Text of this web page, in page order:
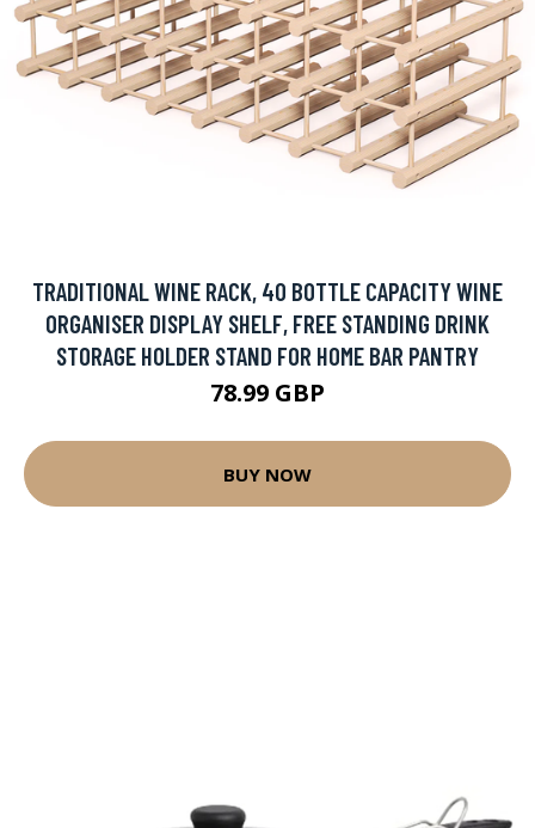
TRADITIONAL WINE RACK, 40 BOTTLE CAPACITY WINE
ORGANISER DISPLAY SHELF, FREE STANDING DRINK
STORAGE HOLDER STAND FOR HOME BAR PANTRY
78.99 GBP
BUY NOW